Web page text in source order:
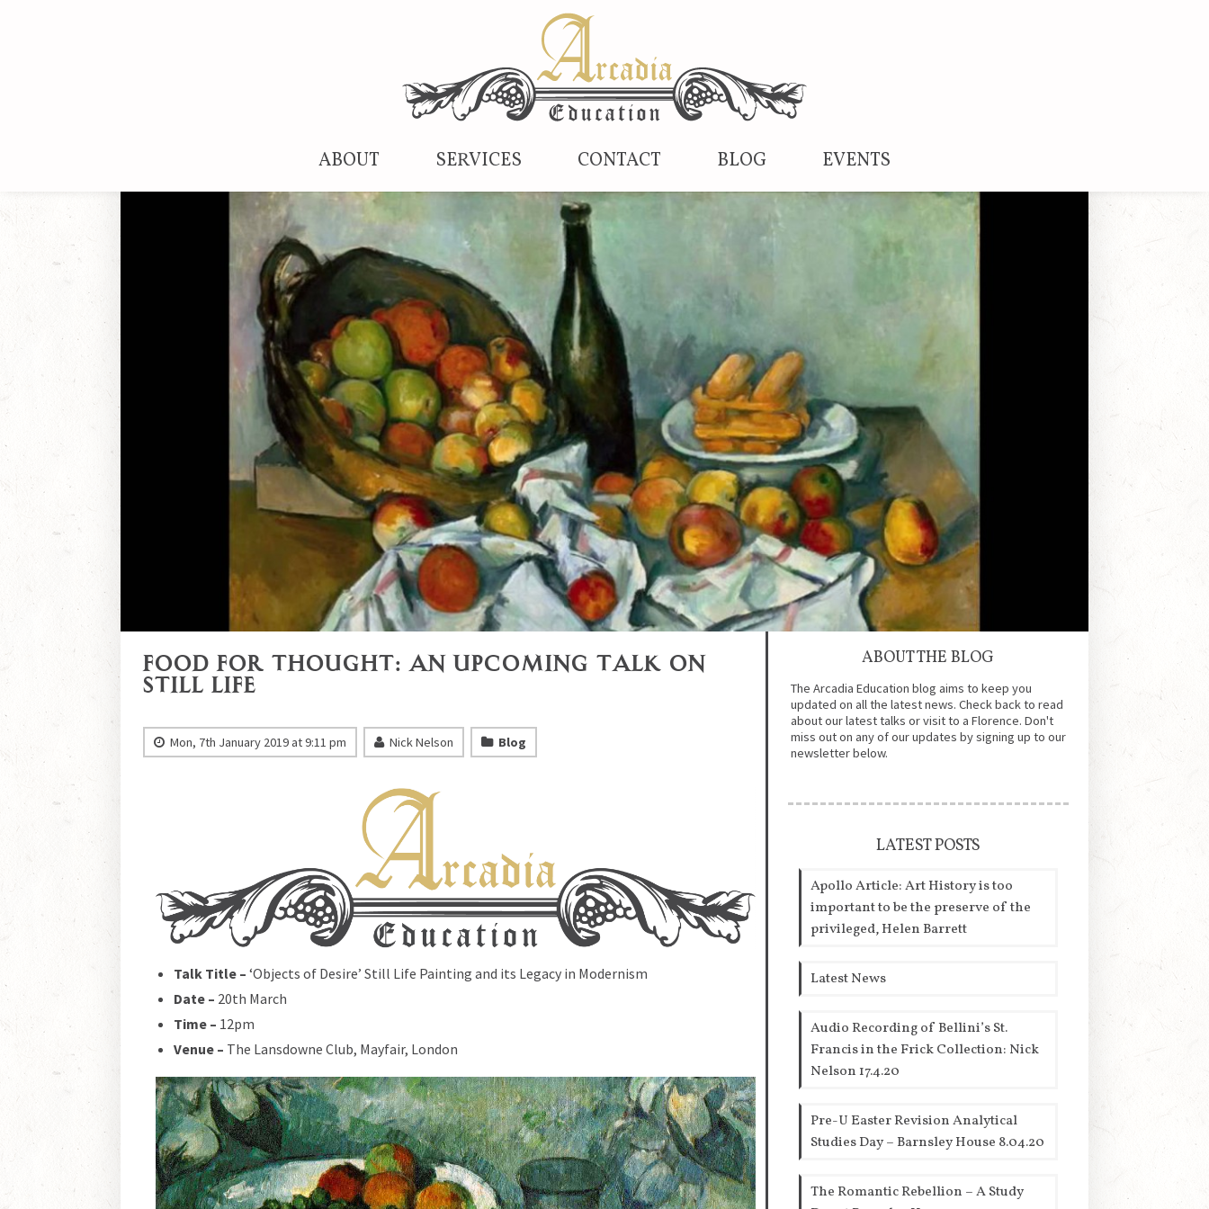
ABOUT SERVICES CONTACT BLOG EVENTS
Food for Thought: An Upcoming Talk on
Still Life
Mon, 7th January 2019 at 9:11 pm Nick Nelson Blog
Talk Title – ‘Objects of Desire’ Still Life Painting and its Legacy in Modernism
Date – 20th March
Time – 12pm
Venue – The Lansdowne Club, Mayfair, London
ABOUT THE BLOG
The Arcadia Education blog aims to keep you
updated on all the latest news. Check back to read
about our latest talks or visit to a Florence. Don't
miss out on any of our updates by signing up to our
newsletter below.
LATEST POSTS
Apollo Article: Art History is too
important to be the preserve of the
privileged, Helen Barrett
Latest News
Audio Recording of Bellini’s St.
Francis in the Frick Collection: Nick
Nelson 17.4.20
Pre-U Easter Revision Analytical
Studies Day – Barnsley House 8.04.20
The Romantic Rebellion – A Study